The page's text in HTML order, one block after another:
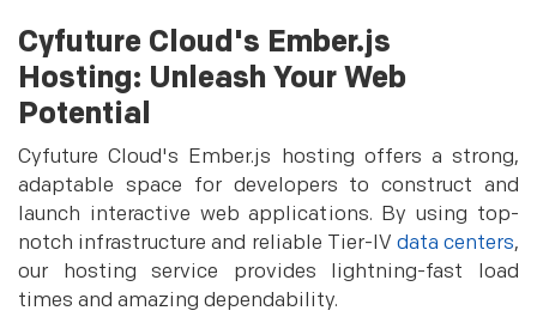
Cyfuture Cloud's Ember.js
Hosting: Unleash Your Web
Potential
Cyfuture Cloud's Ember.js hosting offers a strong,
adaptable space for developers to construct and
launch interactive web applications. By using top-
notch infrastructure and reliable Tier-IV data centers,
our hosting service provides lightning-fast load
times and amazing dependability.